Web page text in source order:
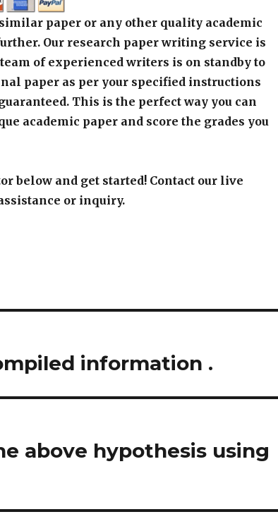
paper or any other quality academic
Our research paper writing service is
of experienced writers is on standby to
paper as per your specified instructions
This is the perfect way you can
academic paper and score the grades you
below and get started! Contact our live
or inquiry.
information .
above hypothesis using